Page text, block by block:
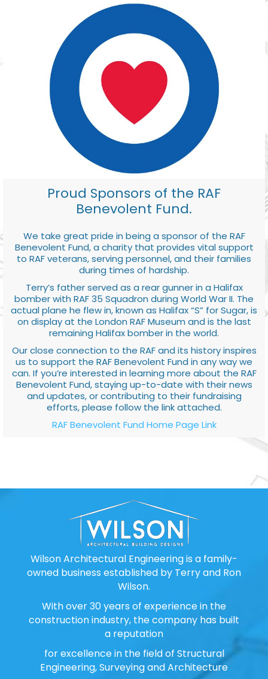
Proud Sponsors of the RAF
Benevolent Fund.
We take great pride in being a sponsor of the RAF
Benevolent Fund, a charity that provides vital support
to RAF veterans, serving personnel, and their families
during times of hardship.
Terry’s father served as a rear gunner in a Halifax
bomber with RAF 35 Squadron during World War II. The
actual plane he flew in, known as Halifax “S” for Sugar, is
on display at the London RAF Museum and is the last
remaining Halifax bomber in the world.
Our close connection to the RAF and its history inspires
us to support the RAF Benevolent Fund in any way we
can. If you’re interested in learning more about the RAF
Benevolent Fund, staying up-to-date with their news
and updates, or contributing to their fundraising
efforts, please follow the link attached.
RAF Benevolent Fund Home Page Link
Wilson Architectural Engineering is a family-
owned business established by Terry and Ron
Wilson.
With over 30 years of experience in the
construction industry, the company has built
a reputation
for excellence in the field of Structural
Engineering, Surveying and Architecture